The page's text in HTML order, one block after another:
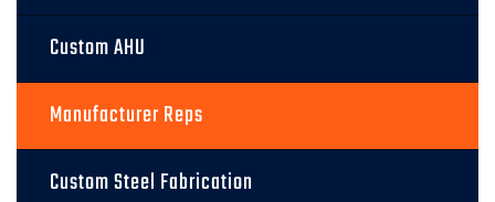
Custom AHU
Manufacturer Reps
Custom Steel Fabrication